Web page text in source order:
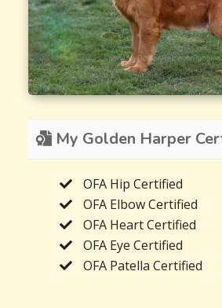
My Golden Harper
OFA Hip Certified
OFA Elbow Certified
OFA Heart Certified
OFA Eye Certified
OFA Patella Certified